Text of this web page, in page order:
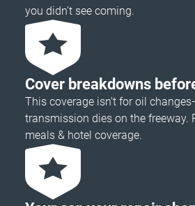
you didn’t see coming.
Cover breakdowns
This coverage isn’t for oil
transmission dies on the freeway.
meals & hotel coverage.